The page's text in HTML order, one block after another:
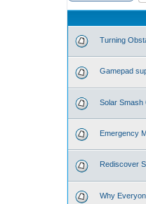
Turning
Gamepad
Solar Smash
Emergency
Rediscover
Why